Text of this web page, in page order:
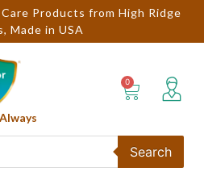
Products from High Ridge
Made in USA
Search